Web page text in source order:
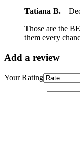
Tatiana B. –
Those are the
them every
Add a review
Your Rating